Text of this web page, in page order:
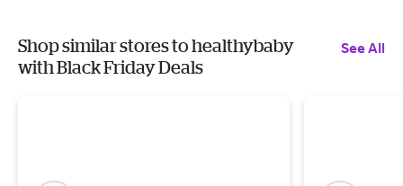
Shop similar stores to healthybaby
with Black Friday Deals
See All